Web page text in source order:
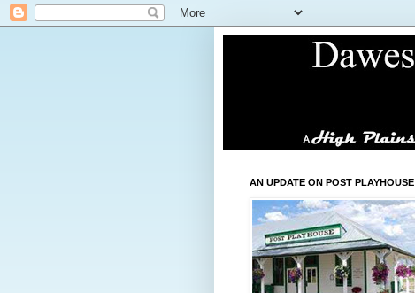
AN UPDATE ON POST PLAYHOUSE